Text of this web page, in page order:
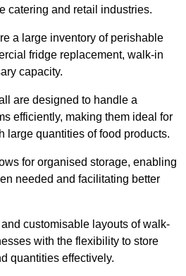
catering and retail industries.
a large inventory of perishable
fridge replacement, walk-in
capacity.
are designed to handle a
efficiently, making them ideal for
large quantities of food products.
for organised storage, enabling
needed and facilitating better
customisable layouts of walk-
with the flexibility to store
quantities effectively.